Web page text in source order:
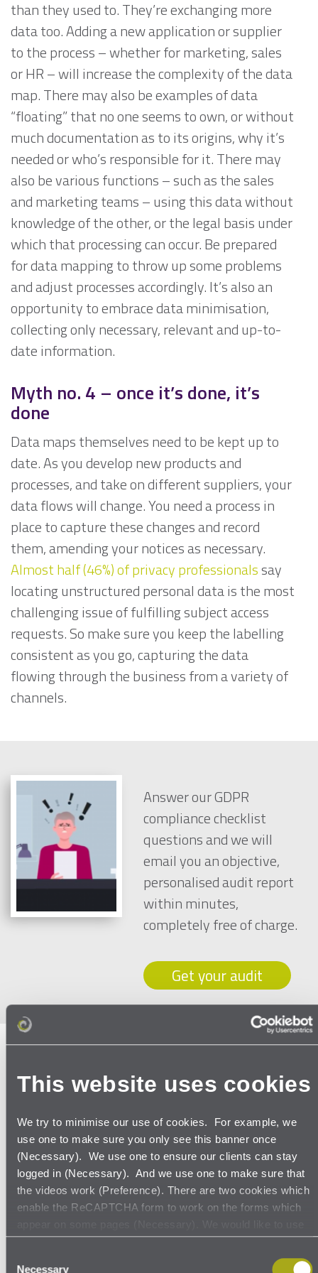
This website uses cookies
We try to minimise our use of cookies. For example, we
use one to make sure you only see this banner once
(Necessary). We use one to ensure our clients can stay
logged in (Necessary). And we use one to make sure that
the videos work (Preference). There are two cookies which
enable the ReCAPTCHA form to work on the forms which
Google Analytics cookies to see how many people visit our
site, where they come from, where they go to and what
Necessary
than they used to. They’re exchanging more
data too. Adding a new application or supplier
to the process – whether for marketing, sales
or HR – will increase the complexity of the data
map. There may also be examples of data
“floating” that no one seems to own, or without
much documentation as to its origins, why it’s
needed or who’s responsible for it. There may
also be various functions – such as the sales
and marketing teams – using this data without
knowledge of the other, or the legal basis under
which that processing can occur. Be prepared
for data mapping to throw up some problems
and adjust processes accordingly. It’s also an
opportunity to embrace data minimisation,
collecting only necessary, relevant and up-to-
date information.
Myth no. 4 – once it’s done, it’s
done
Data maps themselves need to be kept up to
date. As you develop new products and
processes, and take on different suppliers, your
data flows will change. You need a process in
place to capture these changes and record
them, amending your notices as necessary.
Almost half (46%) of privacy professionalssay
locating unstructured personal data is the most
challenging issue of fulfilling subject access
requests. So make sure you keep the labelling
consistent as you go, capturing the data
flowing through the business from a variety of
channels.
Answer our GDPR
compliance checklist
questions and we will
email you an objective,
personalised audit report
within minutes,
completely free of charge.
Get your audit
Myth no. 5– it’s just about the
GDPR
processing activities is at the heart of the
GDPR (see our blog:how to create an Article 30
record) . But it also makes data more accessible
and structured, while reducing data
redundancies. That provides opportunities for
more reliable data analysis. Once you